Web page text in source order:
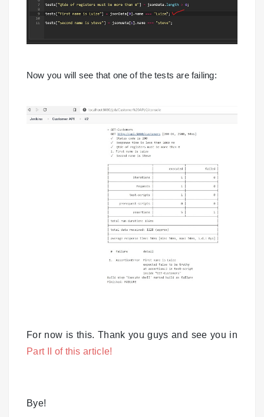
Now you will see that one of the tests are failing:
For now is this. Thank you guys and see you in
Part II of this article!
Bye!